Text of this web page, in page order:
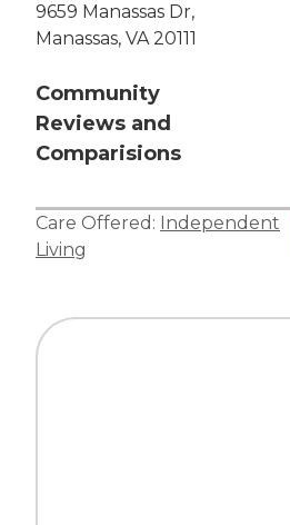
9659 Manassas Dr,
Manassas, VA 20111
Community
Reviews and
Comparisions
Care Offered: Independent
Living